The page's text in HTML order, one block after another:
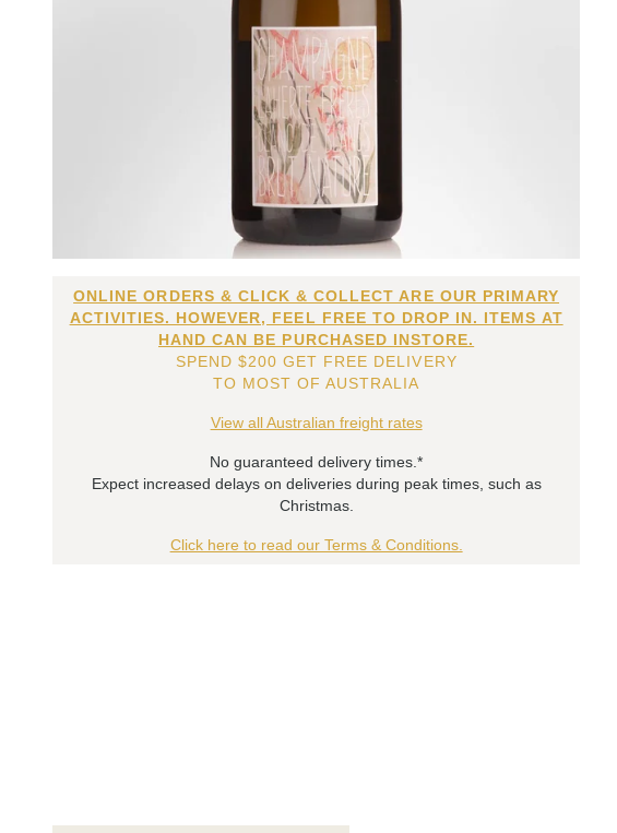
ONLINE ORDERS & CLICK & COLLECT ARE OUR PRIMARY
ACTIVITIES. HOWEVER, FEEL FREE TO DROP IN. ITEMS AT
HAND CAN BE PURCHASED INSTORE.
SPEND $200 GET FREE DELIVERY
TO MOST OF AUSTRALIA
View all Australian freight rates
No guaranteed delivery times.*
Expect increased delays on deliveries during peak times, such as
Christmas.
Click here to read our Terms & Conditions.